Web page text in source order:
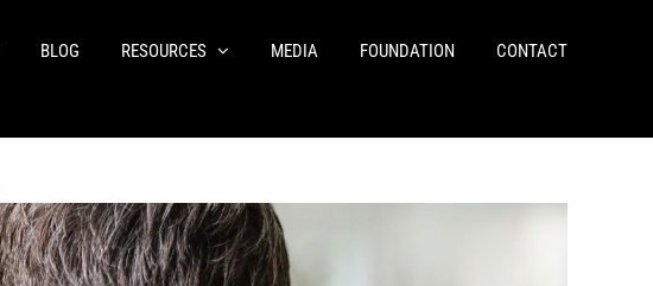
BLOG RESOURCES MEDIA FOUNDATION CONTACT